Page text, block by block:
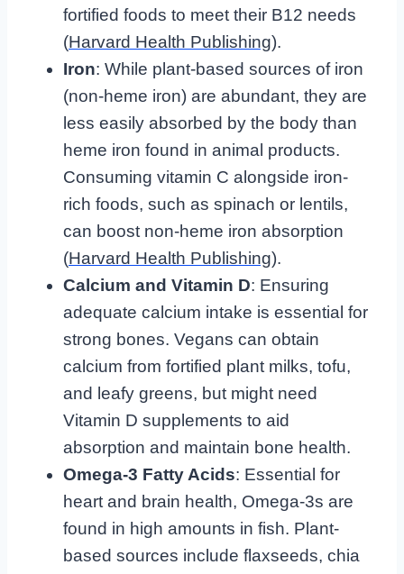
fortified foods to meet their B12 needs
(Harvard Health Publishing).
Iron: While plant-based sources of iron
(non-heme iron) are abundant, they are
less easily absorbed by the body than
heme iron found in animal products.
Consuming vitamin C alongside iron-
rich foods, such as spinach or lentils,
can boost non-heme iron absorption
(Harvard Health Publishing).
Calcium and Vitamin D: Ensuring
adequate calcium intake is essential for
strong bones. Vegans can obtain
calcium from fortified plant milks, tofu,
and leafy greens, but might need
Vitamin D supplements to aid
absorption and maintain bone health.
Omega-3 Fatty Acids: Essential for
heart and brain health, Omega-3s are
found in high amounts in fish. Plant-
based sources include flaxseeds, chia